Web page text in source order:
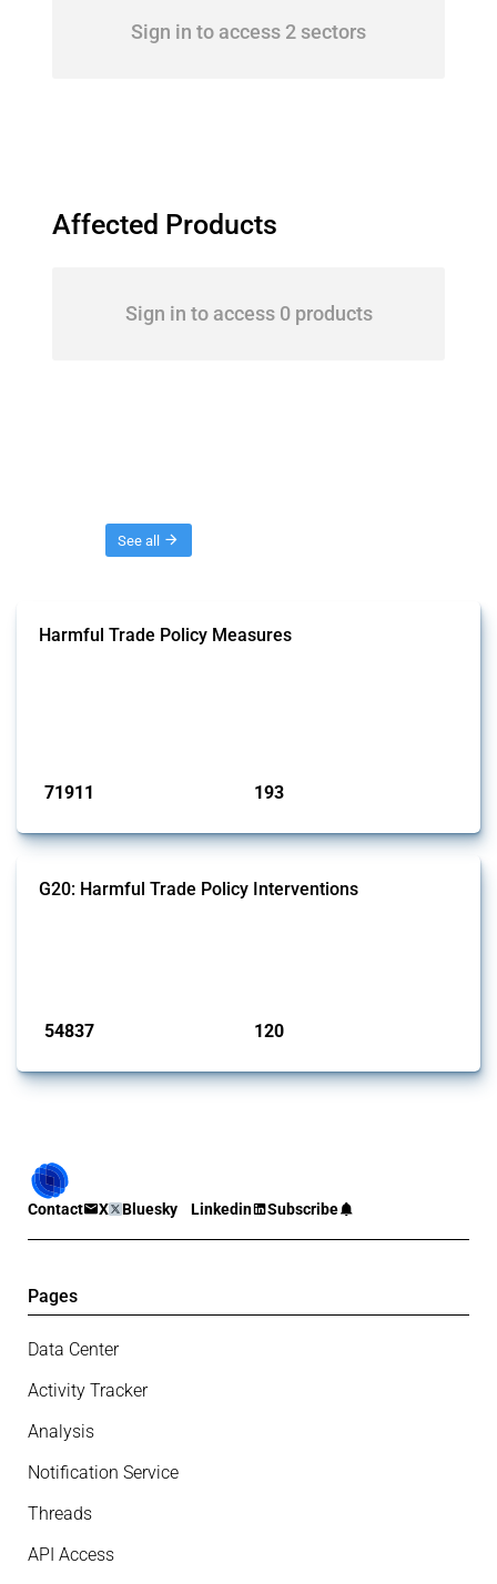
Sign in to access 2 sectors
Affected Products
Sign in to access 0 products
See all
Harmful Trade Policy Measures
71911 193
G20: Harmful Trade Policy Interventions
54837 120
Contact X Bluesky Linkedin Subscribe
Pages
Data Center
Activity Tracker
Analysis
Notification Service
Threads
API Access